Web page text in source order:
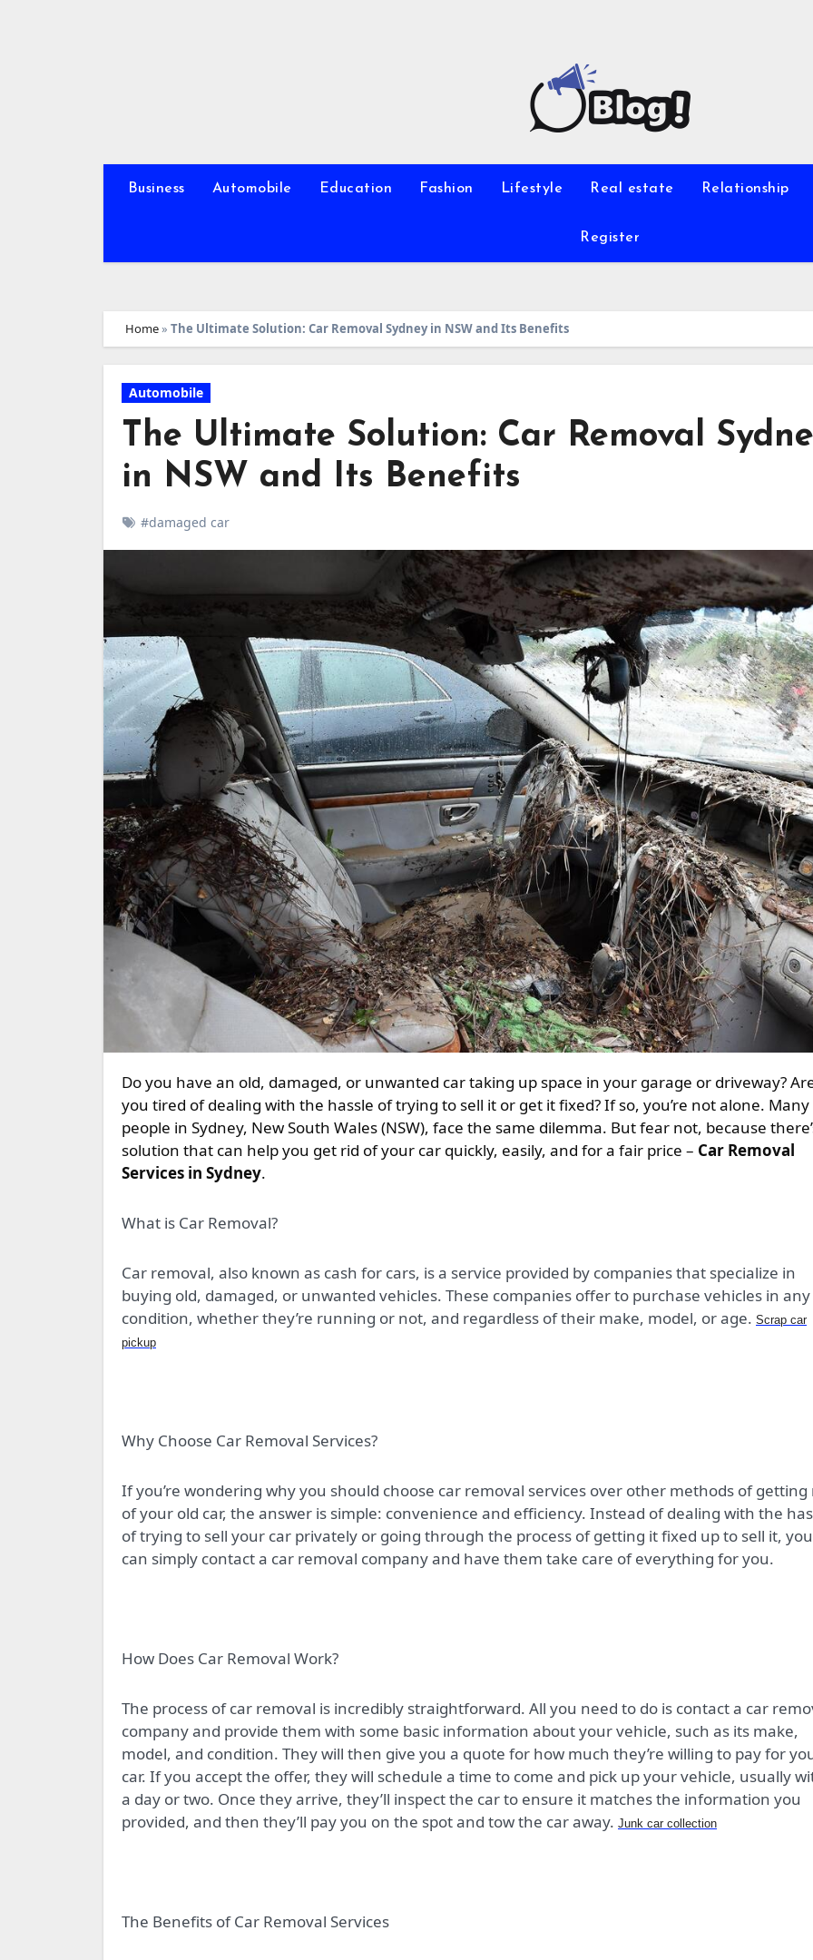
Business Automobile Education Fashion Lifestyle Real estate Relationship
Register
Home» The Ultimate Solution: Car Removal Sydney in NSW and Its Benefits
Automobile
The Ultimate Solution: Car Removal
in NSW and Its Benefits
#damaged car
Do you have an old, damaged, or unwanted car taking up space in your garage or driveway? Are
you tired of dealing with the hassle of trying to sell it or get it fixed? If so, you’re not alone. Many
people in Sydney, New South Wales (NSW), face the same dilemma. But fear not, because
solution that can help you get rid of your car quickly, easily, and for a fair price – Car Removal
Services in Sydney.
What is Car Removal?
Car removal, also known as cash for cars, is a service provided by companies that specialize in
buying old, damaged, or unwanted vehicles. These companies offer to purchase vehicles in any
condition, whether they’re running or not, and regardless of their make, model, or age. Scrap car
pickup
Why Choose Car Removal Services?
If you’re wondering why you should choose car removal services over other methods of getting
of your old car, the answer is simple: convenience and efficiency. Instead of dealing with the
of trying to sell your car privately or going through the process of getting it fixed up to sell it, you
can simply contact a car removal company and have them take care of everything for you.
How Does Car Removal Work?
The process of car removal is incredibly straightforward. All you need to do is contact a car
company and provide them with some basic information about your vehicle, such as its make,
model, and condition. They will then give you a quote for how much they’re willing to pay for
car. If you accept the offer, they will schedule a time to come and pick up your vehicle, usually
a day or two. Once they arrive, they’ll inspect the car to ensure it matches the information you
provided, and then they’ll pay you on the spot and tow the car away. Junk car collection
The Benefits of Car Removal Services